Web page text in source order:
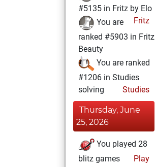
#5135 in Fritz by Elo
Fritz
You are
ranked #5903 in Fritz
Beauty
You are ranked
#1206 in Studies
solving
Studies
Thursday, June
25, 2026
You played 28
blitz games
Play